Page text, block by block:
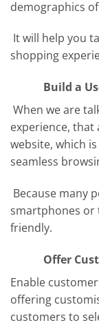
demographics
It will help you
shopping
Build a
When we are
experience, that
website, which
seamless
Because many
smartphones or
friendly.
Offer
Enable
offering
customers to